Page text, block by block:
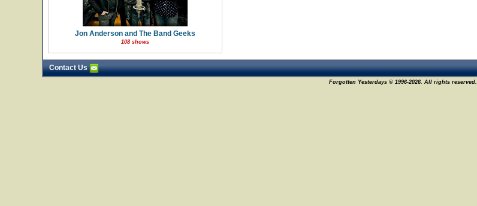
Jon Anderson and The Band Geeks
108 shows
Contact Us
Forgotten Yesterdays © 1996-2026. All rights reserved.